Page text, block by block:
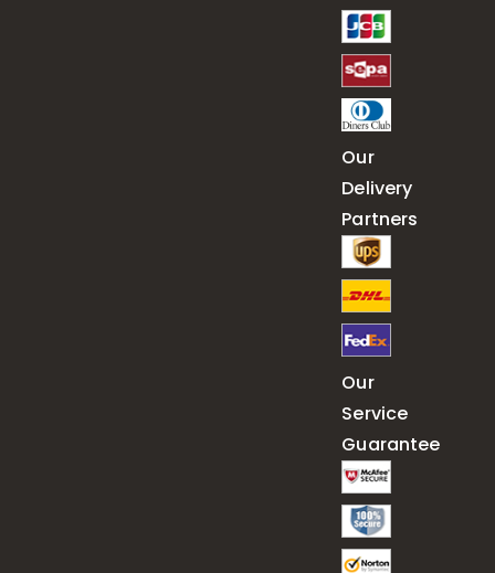
Our
Delivery
Partners
Our
Service
Guarantee